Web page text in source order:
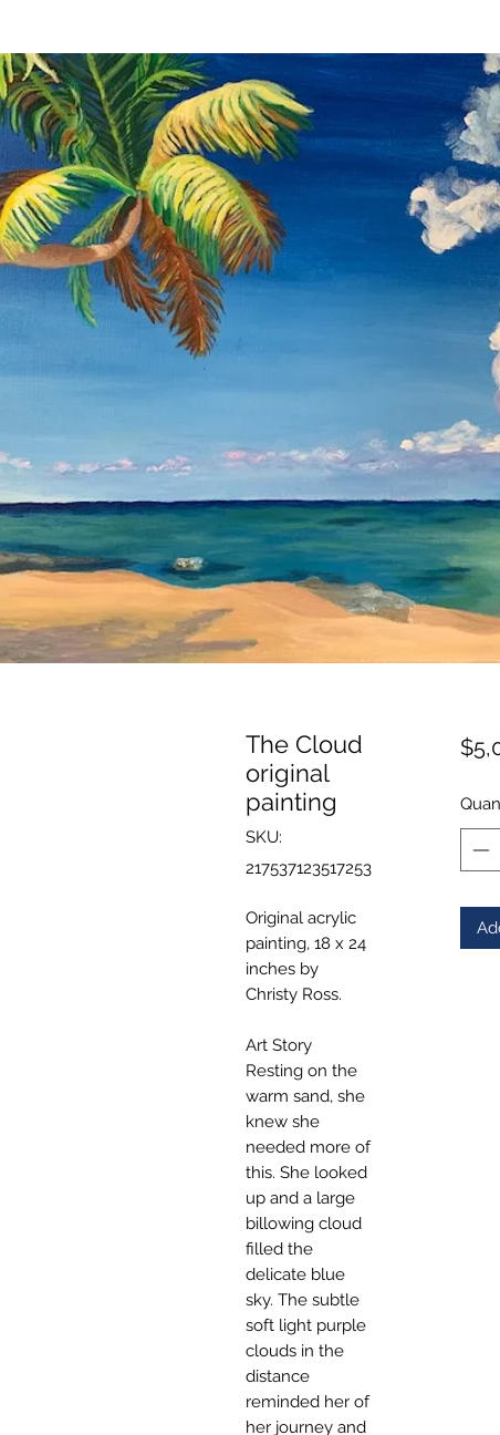
The Cloud
original
painting
SKU:
217537123517253
Original acrylic
painting, 18 x 24
inches by
Christy Ross.
Art Story
Resting on the
warm sand, she
knew she
needed more of
this. She looked
up and a large
billowing cloud
filled the
delicate blue
sky. The subtle
soft light purple
clouds in the
distance
reminded her of
her journey and